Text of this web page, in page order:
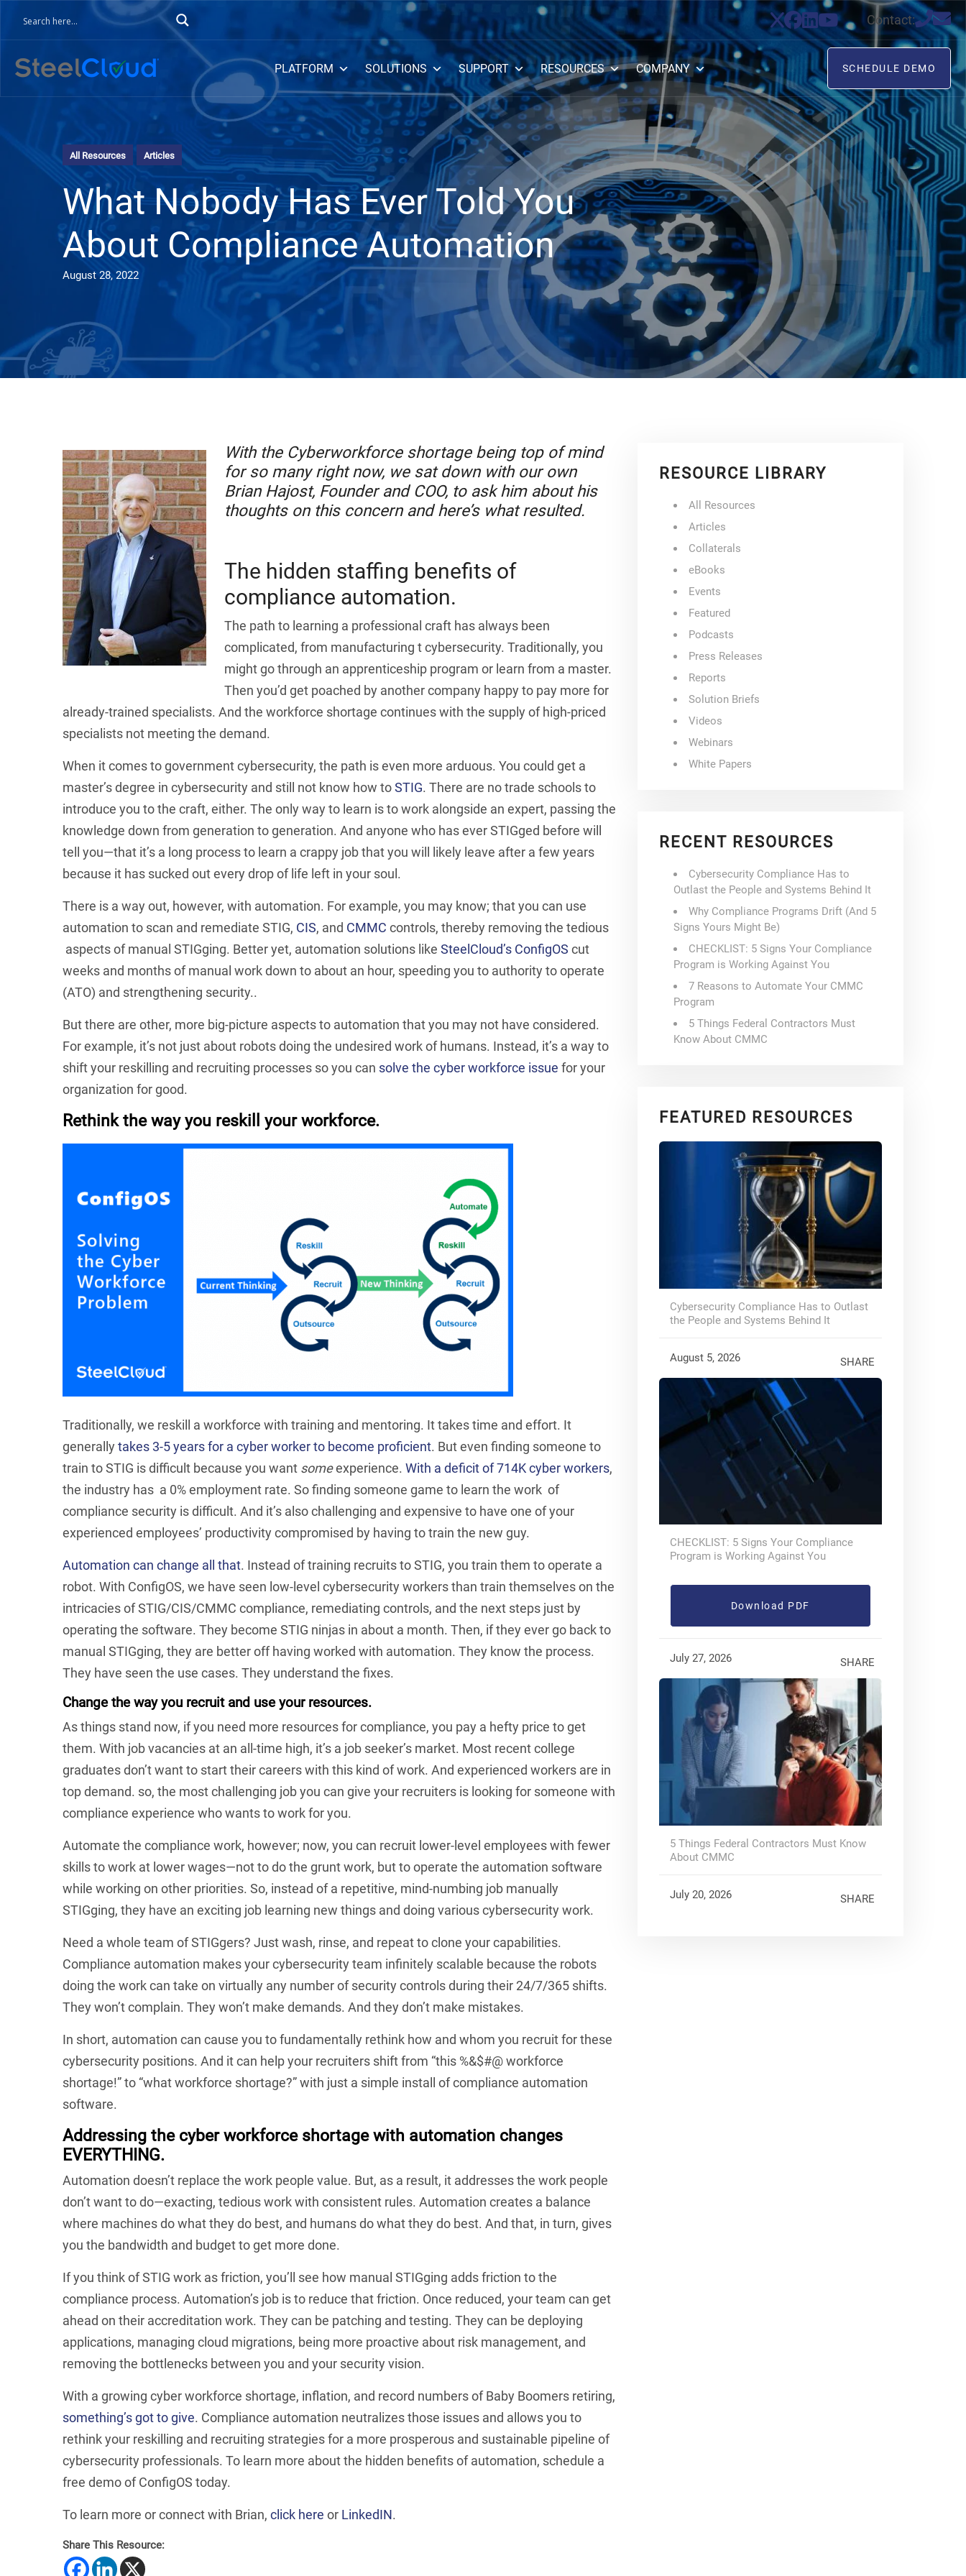
Contact:
PLATFORM SOLUTIONS SUPPORT RESOURCES COMPANY SCHEDULE DEMO
All Resources Articles
What Nobody Has Ever Told You
About Compliance Automation
August 28, 2022
With the Cyberworkforce shortage being top of mind
for so many right now, we sat down with our own
Brian Hajost, Founder and COO, to ask him about his
thoughts on this concern and here’s what resulted.
The hidden staffing benefits of
compliance automation.
The path to learning a professional craft has always been
complicated, from manufacturing t cybersecurity. Traditionally, you
might go through an apprenticeship program or learn from a master.
Then you’d get poached by another company happy to pay more for
already-trained specialists. And the workforce shortage continues with the supply of high-priced
specialists not meeting the demand.
When it comes to government cybersecurity, the path is even more arduous. You could get a
master’s degree in cybersecurity and still not know how toSTIG. There are no trade schools to
introduce you to the craft, either. The only way to learn is to work alongside an expert, passing the
knowledge down from generation to generation. And anyone who has ever STIGged before will
tell you—that it’s a long process to learn a crappy job that you will likely leave after a few years
because it has sucked out every drop of life left in your soul.
There is a way out, however, with automation. For example, you may know; that you can use
automation to scan and remediate STIG, CIS, and CMMC controls, thereby removing the tedious
aspects of manual STIGging. Better yet, automation solutions like SteelCloud’s ConfigOS cut
weeks and months of manual work down to about an hour, speeding you to authority to operate
(ATO) and strengthening security..
But there are other, more big-picture aspects to automation that you may not have considered.
For example, it’s not just about robots doing the undesired work of humans. Instead, it’s a way to
shift your reskilling and recruiting processes so you can solve the cyber workforce issue for your
organization for good.
Rethink the way you reskill your workforce.
Traditionally, we reskill a workforce with training and mentoring. It takes time and effort. It
generally takes 3-5 years for a cyber worker to become proficient. But even finding someone to
train to STIG is difficult because you want someexperience. With a deficit of 714K cyber workers,
the industry has a 0% employment rate. So finding someone game to learn the work of
compliance security is difficult. And it’s also challenging and expensive to have one of your
experienced employees’ productivity compromised by having to train the new guy.
Automation can change all that. Instead of training recruits to STIG, you train them to operate a
robot. With ConfigOS, we have seen low-level cybersecurity workers than train themselves on the
intricacies of STIG/CIS/CMMC compliance, remediating controls, and the next steps just by
operating the software. They become STIG ninjas in about a month. Then, if they ever go back to
manual STIGging, they are better off having worked with automation. They know the process.
They have seen the use cases. They understand the fixes.
Change the way you recruit and use your resources.
As things stand now, if you need more resources for compliance, you pay a hefty price to get
them. With job vacancies at an all-time high, it’s a job seeker’s market. Most recent college
graduates don’t want to start their careers with this kind of work. And experienced workers are in
top demand. so, the most challenging job you can give your recruiters is looking for someone with
compliance experience who wants to work for you.
Automate the compliance work, however; now, you can recruit lower-level employees with fewer
skills to work at lower wages—not to do the grunt work, but to operate the automation software
while working on other priorities. So, instead of a repetitive, mind-numbing job manually
STIGging, they have an exciting job learning new things and doing various cybersecurity work.
Need a whole team of STIGgers? Just wash, rinse, and repeat to clone your capabilities.
Compliance automation makes your cybersecurity team infinitely scalable because the robots
doing the work can take on virtually any number of security controls during their 24/7/365 shifts.
They won’t complain. They won’t make demands. And they don’t make mistakes.
In short, automation can cause you to fundamentally rethink how and whom you recruit for these
cybersecurity positions. And it can help your recruiters shift from “this %&$#@ workforce
shortage!” to “what workforce shortage?” with just a simple install of compliance automation
software.
Addressing the cyber workforce shortage with automation changes
EVERYTHING.
Automation doesn’t replace the work people value. But, as a result, it addresses the work people
don’t want to do—exacting, tedious work with consistent rules. Automation creates a balance
where machines do what they do best, and humans do what they do best. And that, in turn, gives
you the bandwidth and budget to get more done.
If you think of STIG work as friction, you’ll see how manual STIGging adds friction to the
compliance process. Automation’s job is to reduce that friction. Once reduced, your team can get
ahead on their accreditation work. They can be patching and testing. They can be deploying
applications, managing cloud migrations, being more proactive about risk management, and
removing the bottlenecks between you and your security vision.
With a growing cyber workforce shortage, inflation, and record numbers of Baby Boomers retiring,
something’s got to give. Compliance automation neutralizes those issues and allows you to
rethink your reskilling and recruiting strategies for a more prosperous and sustainable pipeline of
cybersecurity professionals. To learn more about the hidden benefits of automation, schedule a
free demo of ConfigOS today.
To learn more or connect with Brian, click here or LinkedIN.
Share This Resource:
RESOURCE LIBRARY
All Resources
Articles
Collaterals
eBooks
Events
Featured
Podcasts
Press Releases
Reports
Solution Briefs
Videos
Webinars
White Papers
RECENT RESOURCES
Cybersecurity Compliance Has to
Outlast the People and Systems Behind It
Why Compliance Programs Drift (And 5
Signs Yours Might Be)
CHECKLIST: 5 Signs Your Compliance
Program is Working Against You
7 Reasons to Automate Your CMMC
Program
5 Things Federal Contractors Must
Know About CMMC
FEATURED RESOURCES
Cybersecurity Compliance Has to Outlast
the People and Systems Behind It
August 5, 2026 SHARE
CHECKLIST: 5 Signs Your Compliance
Program is Working Against You
Download PDF
July 27, 2026 SHARE
5 Things Federal Contractors Must Know
About CMMC
July 20, 2026 SHARE